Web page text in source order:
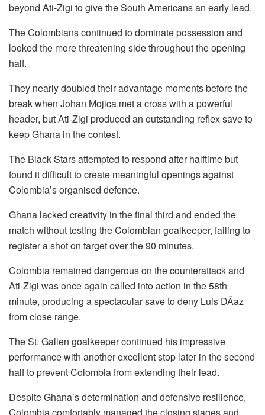
beyond Ati-Zigi to give the South Americans an early lead.
The Colombians continued to dominate possession and
looked the more threatening side throughout the opening
half.
They nearly doubled their advantage moments before the
break when Johan Mojica met a cross with a powerful
header, but Ati-Zigi produced an outstanding reflex save to
keep Ghana in the contest.
The Black Stars attempted to respond after halftime but
found it difficult to create meaningful openings against
Colombia’s organised defence.
Ghana lacked creativity in the final third and ended the
match without testing the Colombian goalkeeper, failing to
register a shot on target over the 90 minutes.
Colombia remained dangerous on the counterattack and
Ati-Zigi was once again called into action in the 58th
minute, producing a spectacular save to deny Luis DÃ­az
from close range.
The St. Gallen goalkeeper continued his impressive
performance with another excellent stop later in the second
half to prevent Colombia from extending their lead.
Despite Ghana’s determination and defensive resilience,
Colombia comfortably managed the closing stages and